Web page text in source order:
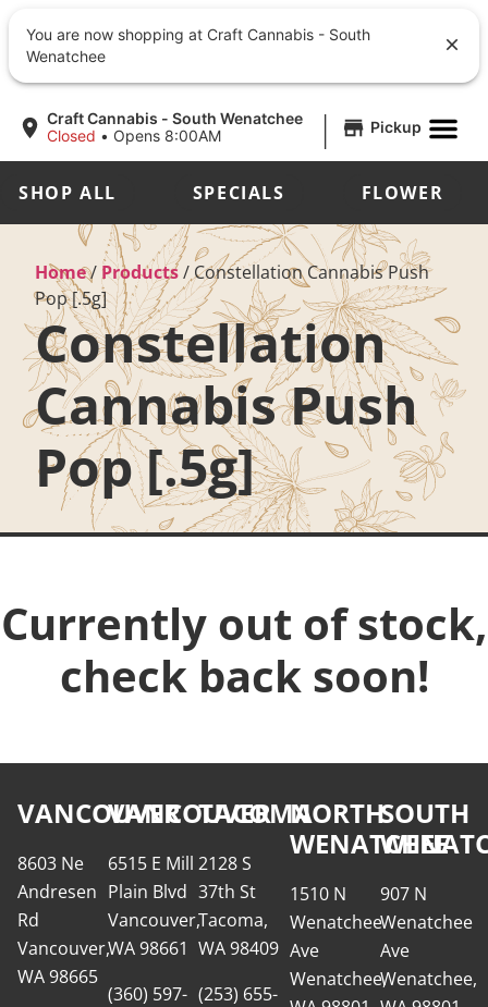
Craft Cannabis - South Wenatchee
Closed • Opens 8:00AM | Pickup
SHOP ALL SPECIALS FLOWER
Home/Products/Constellation Cannabis Push
Pop [.5g]
Constellation
Cannabis Push
Pop [.5g]
Currently out of stock,
check back soon!
VANCOUVER
8603 Ne
Andresen
Rd
Vancouver,
WA 98665
VANCOUVER
6515 E Mill
Plain Blvd
Vancouver,
WA 98661
(360) 597-
TACOMA
2128 S
37th St
Tacoma,
WA 98409
(253) 655-
NORTH
WENATCHEE
1510 N
Wenatchee
Ave
Wenatchee,
SOUTH
907 N
Wenatchee
Ave
Wenatchee,
You are now shopping at Craft Cannabis - South
Wenatchee